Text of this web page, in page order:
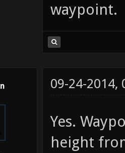
waypoint.
09-24-2014,
Yes.
height